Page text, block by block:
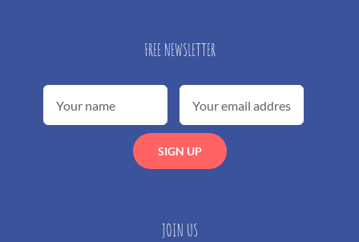
FREE NEWSLETTER
JOIN US